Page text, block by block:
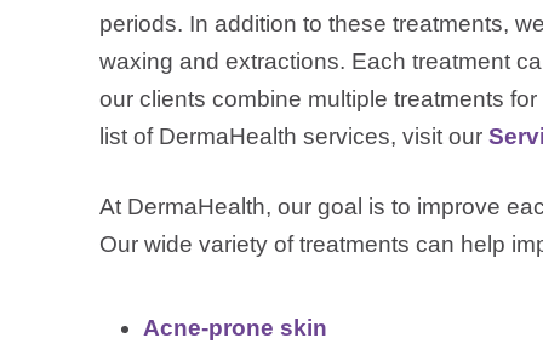
periods. In addition to these treatments,
waxing and extractions. Each treatment
our clients combine multiple treatments
list of DermaHealth services, visit our
At DermaHealth, our goal is to improve
Our wide variety of treatments can help
Acne-prone skin